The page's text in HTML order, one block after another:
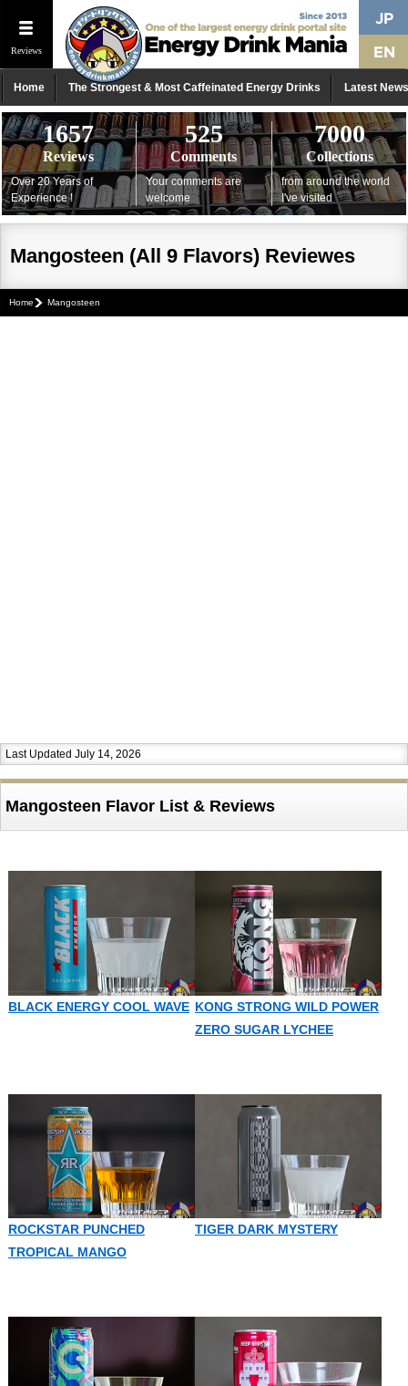
Reviews
Home The Strongest & Most Caffeinated Energy Drinks Latest News
1657
Reviews
Over 20 Years of
Experience !
525
Comments
Your comments are
welcome
7000
Collections
from around the world
I've visited
Mangosteen (All 9 Flavors) Reviewes
Home Mangosteen
Last Updated July 14, 2026
Mangosteen Flavor List & Reviews
BLACK ENERGY COOL WAVE KONG STRONG WILD POWER
ZERO SUGAR LYCHEE
ROCKSTAR PUNCHED
TROPICAL MANGO
TIGER DARK MYSTERY